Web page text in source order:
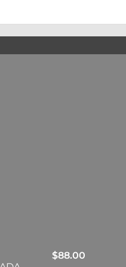
$88.00